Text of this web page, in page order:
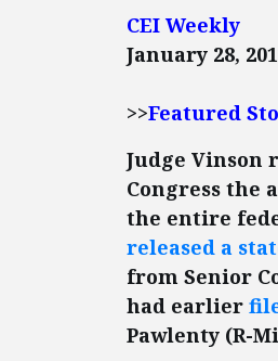
CEI Weekly
January 28,
>>Featured
Judge Vinson
Congress the
the entire
released a
from Senior
had earlier
Pawlenty (R-